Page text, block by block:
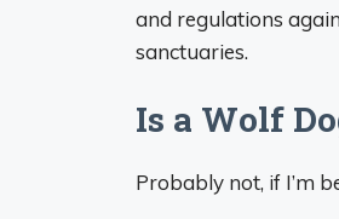
and regulations
sanctuaries.
Is a Wolf
Probably not, if I’m